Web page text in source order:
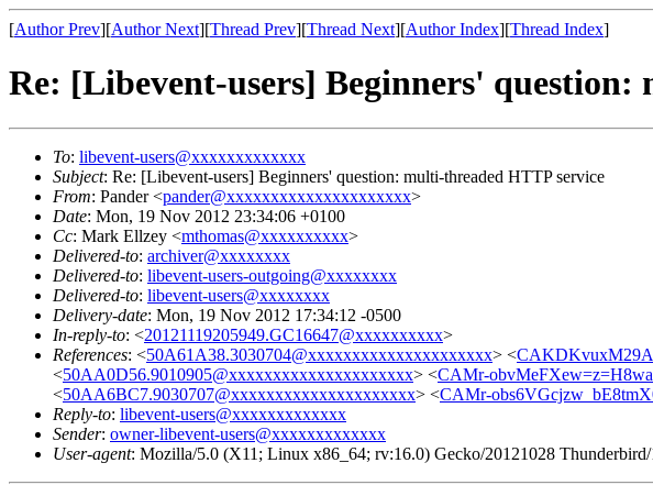
[Author Prev][Author Next][Thread Prev][Thread Next][Author Index][Thread Index]
Re: [Libevent-users] Beginners'
To: libevent-users@xxxxxxxxxxxxx
Subject: Re: [Libevent-users] Beginners' question: multi-threaded HTTP service
From: Pander <pander@xxxxxxxxxxxxxxxxxxxxx>
Date: Mon, 19 Nov 2012 23:34:06 +0100
Cc: Mark Ellzey <mthomas@xxxxxxxxxx>
Delivered-to: archiver@xxxxxxxx
Delivered-to: libevent-users-outgoing@xxxxxxxx
Delivered-to: libevent-users@xxxxxxxx
Delivery-date: Mon, 19 Nov 2012 17:34:12 -0500
In-reply-to: <20121119205949.GC16647@xxxxxxxxxx>
References: <50A61A38.3030704@xxxxxxxxxxxxxxxxxxxxx> <
<50AA0D56.9010905@xxxxxxxxxxxxxxxxxxxxx> <CAMr-
<50AA6BC7.9030707@xxxxxxxxxxxxxxxxxxxxx> <CAMr-
Reply-to: libevent-users@xxxxxxxxxxxxx
Sender: owner-libevent-users@xxxxxxxxxxxxx
User-agent: Mozilla/5.0 (X11; Linux x86_64; rv:16.0) Gecko/20121028 Thunderbird/